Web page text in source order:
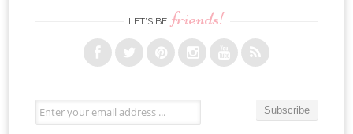
LET’S BE friends!